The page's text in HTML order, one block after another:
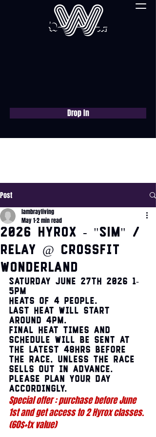
Drop In
Post
2026 HYROX - "SIM" /
Relay @ CrossFit
Wonderland
lambrayliving
May 12 min read
Saturday June 27th 2026 1-
5pm
Heats of 4 people.
Last heat will start
around 4pm.
Final heat times and
schedule will be sent at
the latest 48hrs before
the race, unless the race
sells out in advance.
Please plan your day
accordingly.
Special offer : purchase before June
1st and get access to 2 Hyrox classes.
(60$+tx value)